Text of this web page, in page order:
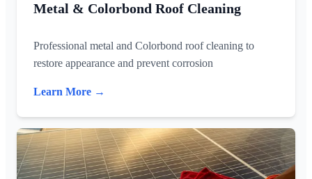
Metal & Colorbond Roof Cleaning
Professional metal and Colorbond roof cleaning to
restore appearance and prevent corrosion
Learn More →